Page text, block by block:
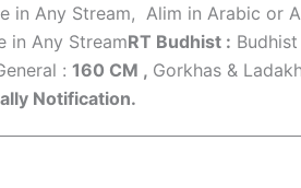
in Any Stream, Alim in Arabic or
in Any StreamRT Budhist :
: 160 CM , Gorkhas &
Notification.